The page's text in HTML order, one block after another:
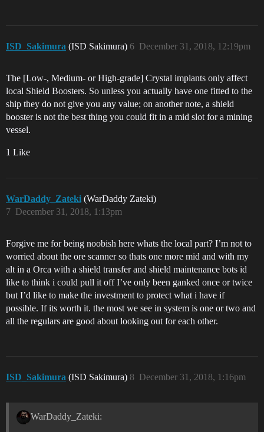
ISD_Sakimura (ISD Sakimura) December 31, 2018, 12:19pm
6
The [Low-, Medium- or High-grade] Crystal implants only affect
local Shield Boosters. So unless you actually have one fitted to the
ship they do not give you any value; on another note, a shield
booster is not the best thing you could fit in a mid slot for a mining
vessel.
1 Like
WarDaddy_Zateki (WarDaddy Zateki)
December 31, 2018, 1:13pm
7
Forgive me for being noobish here whats the local part? I’m not to
worried about the ore scanner so thats one more mid and with my
alt in a Orca with a shield transfer and shield maintenance bots id
like to think i could pull it off I’ve only been ganked once or twice
but I’d like to make the investment to protect what i have if
possible. If its worth it. the most we see in system is one or two and
all the regulars are good about looking out for each other.
ISD_Sakimura (ISD Sakimura) December 31, 2018, 1:16pm
8
WarDaddy_Zateki: